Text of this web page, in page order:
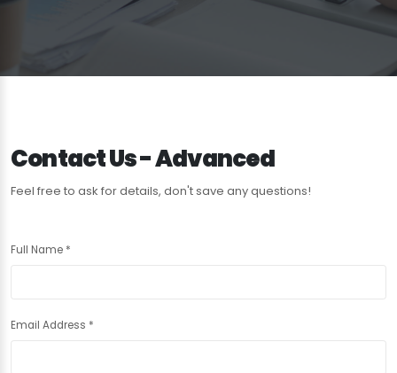
Contact Us - Advanced
Feel free to ask for details, don't save any questions!
Full Name *
Email Address *